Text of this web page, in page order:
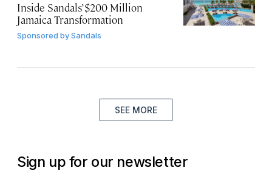
Inside Sandals’ $200 Million
Jamaica Transformation
Sponsored bySandals
SEE MORE
Sign up for our newsletter